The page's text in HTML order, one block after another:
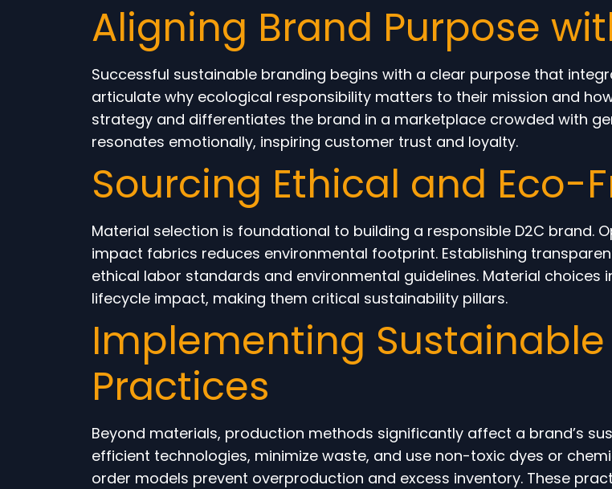
Aligning Brand Purpose
Successful sustainable branding begins with a clear purpose that
articulate why ecological responsibility matters to their mission and
strategy and differentiates the brand in a marketplace crowded with
resonates emotionally, inspiring customer trust and loyalty.
Sourcing Ethical and Eco-
Material selection is foundational to building a responsible D2C brand.
impact fabrics reduces environmental footprint. Establishing
ethical labor standards and environmental guidelines. Material
lifecycle impact, making them critical sustainability pillars.
Implementing
Practices
Beyond materials, production methods significantly affect a brand’s
efficient technologies, minimize waste, and use non-toxic dyes or
order models prevent overproduction and excess inventory. These